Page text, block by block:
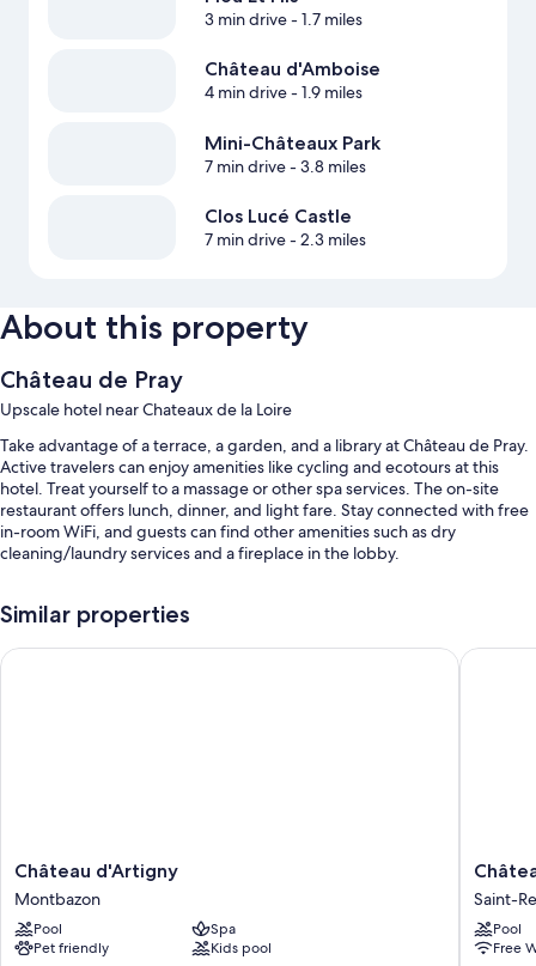
3 min drive- 1.7 miles
Château d'Amboise
4 min drive- 1.9 miles
Mini-Châteaux Park
7 min drive- 3.8 miles
Clos Lucé Castle
7 min drive- 2.3 miles
About this property
Château de Pray
Upscale hotel near Chateaux de la Loire
Take advantage of a terrace, a garden, and a library at Château de Pray.
Active travelers can enjoy amenities like cycling and ecotours at this
hotel. Treat yourself to a massage or other spa services. The on-site
restaurant offers lunch, dinner, and light fare. Stay connected with free
in-room WiFi, and guests can find other amenities such as dry
cleaning/laundry services and a fireplace in the lobby.
A seasonal outdoor pool
and safes.
Other conveniences in all rooms include:
Bathrooms with tubs or showers and free toiletries
Similar properties
Château
d'Artigny
Montbazon
Château d'Artigny
Montbazon
Pool
Spa
Pet friendly
Kids pool
Château d'Artigny
Château
des
Arpentis
Saint-
Regle
Saint-
Pool
Free